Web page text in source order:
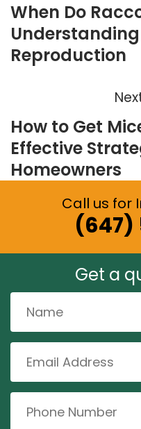
When Do
Reproduction
How to Get
Effective
Homeowners
Call us for
(647)
Get a